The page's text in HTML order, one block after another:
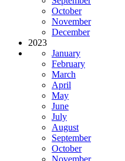
October
November
December
2023
January
February
March
April
May
June
July
August
September
October